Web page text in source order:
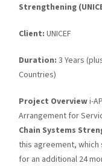
Strengthening
Client: UNICEF
Duration: 3 Years
Countries)
Project Overviewi-
Arrangement for
Chain Systems
this agreement, which
for an additional 24